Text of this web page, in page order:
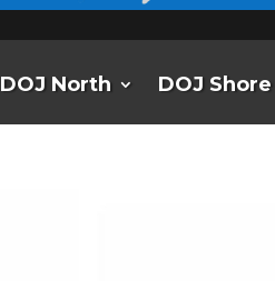
DOJ North DOJ Shore